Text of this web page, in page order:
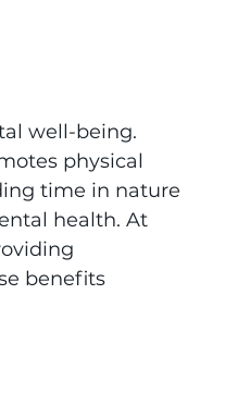
well-being.
physical
time in nature
health. At
benefits